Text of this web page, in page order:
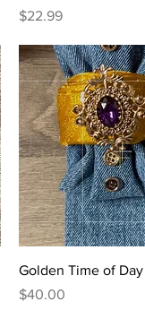
Price
$22.99
Quick View
Golden Time of Day
Price
$40.00